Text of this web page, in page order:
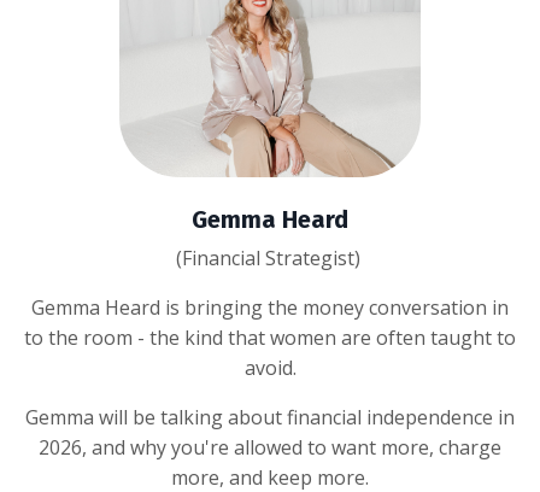
Gemma Heard
(Financial Strategist)
Gemma Heard is bringing the money conversation in
to the room - the kind that women are often taught to
avoid.
Gemma will be talking about financial independence in
2026, and why you're allowed to want more, charge
more, and keep more.